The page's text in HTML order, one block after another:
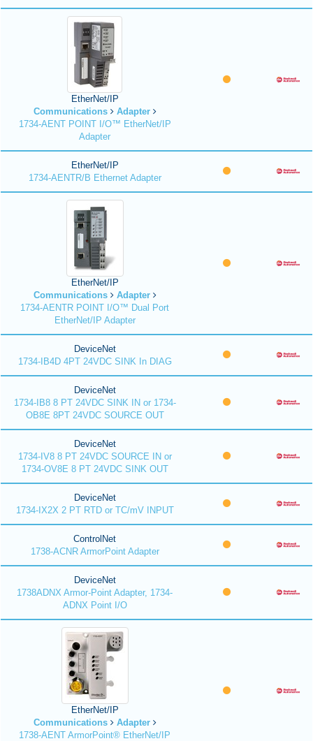
EtherNet/IP
Communications
Adapter
1734-AENT POINT I/O™ EtherNet/IP
Adapter
EtherNet/IP
1734-AENTR/B Ethernet Adapter
EtherNet/IP
Communications
Adapter
1734-AENTR POINT I/O™ Dual Port
EtherNet/IP Adapter
DeviceNet
1734-IB4D 4PT 24VDC SINK In DIAG
DeviceNet
1734-IB8 8 PT 24VDC SINK IN or 1734-
OB8E 8PT 24VDC SOURCE OUT
DeviceNet
1734-IV8 8 PT 24VDC SOURCE IN or
1734-OV8E 8 PT 24VDC SINK OUT
DeviceNet
1734-IX2X 2 PT RTD or TC/mV INPUT
ControlNet
1738-ACNR ArmorPoint Adapter
DeviceNet
1738ADNX Armor-Point Adapter, 1734-
ADNX Point I/O
EtherNet/IP
Communications
Adapter
1738-AENT ArmorPoint® EtherNet/IP